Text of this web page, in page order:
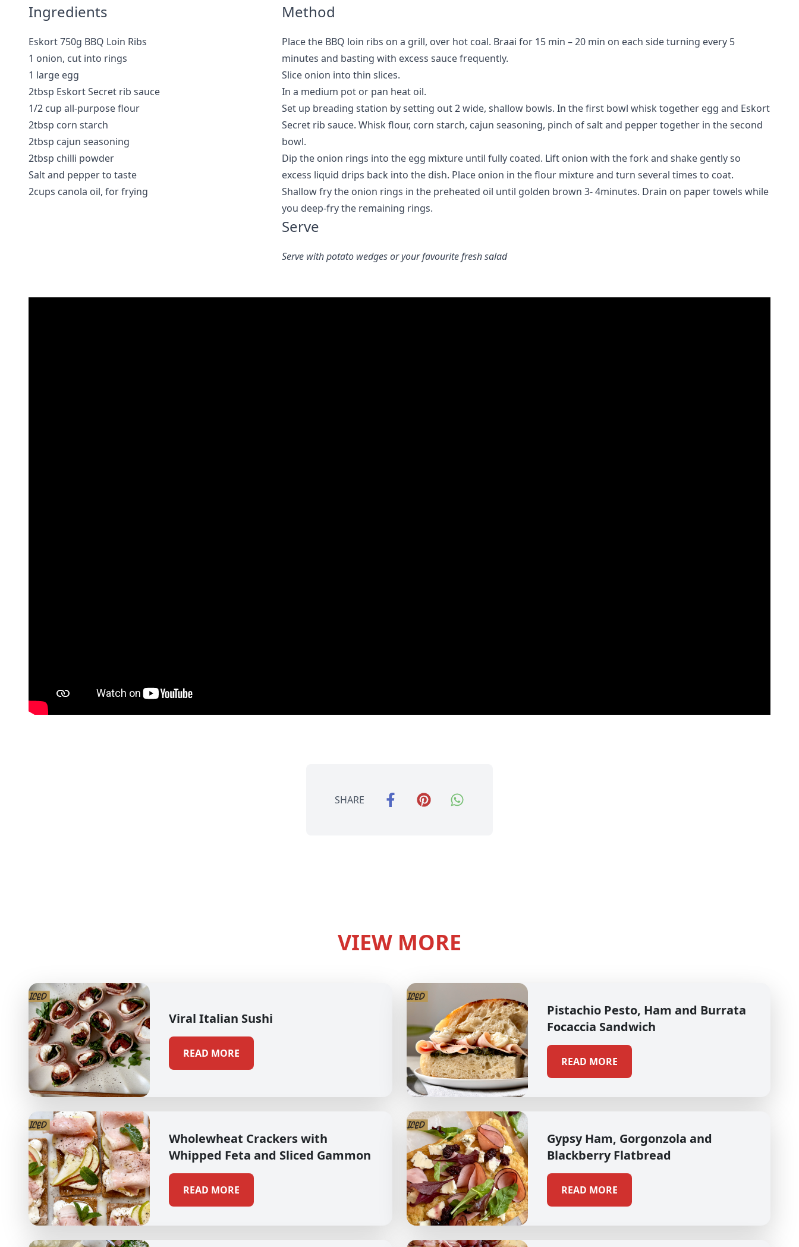
Ingredients
Eskort 750g BBQ Loin Ribs
1 onion, cut into rings
1 large egg
2tbsp Eskort Secret rib sauce
1/2 cup all-purpose flour
2tbsp corn starch
2tbsp cajun seasoning
2tbsp chilli powder
Salt and pepper to taste
2cups canola oil, for frying
Method
Place the BBQ loin ribs on a grill, over hot coal. Braai for 15 min – 20 min on each side turning every 5
minutes and basting with excess sauce frequently.
Slice onion into thin slices.
In a medium pot or pan heat oil.
Set up breading station by setting out 2 wide, shallow bowls. In the first bowl whisk together egg and Eskort
Secret rib sauce. Whisk flour, corn starch, cajun seasoning, pinch of salt and pepper together in the second
bowl.
Dip the onion rings into the egg mixture until fully coated. Lift onion with the fork and shake gently so
excess liquid drips back into the dish. Place onion in the flour mixture and turn several times to coat.
Shallow fry the onion rings in the preheated oil until golden brown 3- 4minutes. Drain on paper towels while
you deep-fry the remaining rings.
Serve
Serve with potato wedges or your favourite fresh salad
SHARE
VIEW MORE
Viral Italian Sushi
READ MORE
Pistachio Pesto, Ham and Burrata
Focaccia Sandwich
READ MORE
Wholewheat Crackers with
Whipped Feta and Sliced Gammon
READ MORE
Gypsy Ham, Gorgonzola and
Blackberry Flatbread
READ MORE